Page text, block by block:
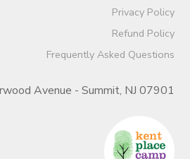
Privacy Policy
Refund Policy
Frequently Asked Questions
Avenue - Summit, NJ 07901